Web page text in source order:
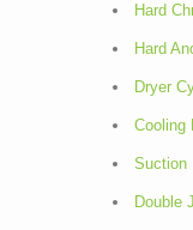
Hard
Hard
Dryer
Cooling
Suction
Double